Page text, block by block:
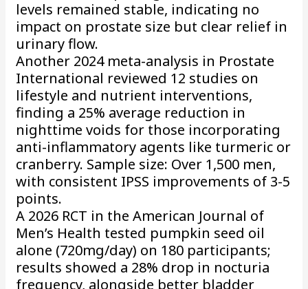
levels remained stable, indicating no
impact on prostate size but clear relief in
urinary flow.
Another 2024 meta-analysis in Prostate
International reviewed 12 studies on
lifestyle and nutrient interventions,
finding a 25% average reduction in
nighttime voids for those incorporating
anti-inflammatory agents like turmeric or
cranberry. Sample size: Over 1,500 men,
with consistent IPSS improvements of 3-5
points.
A 2026 RCT in the American Journal of
Men’s Health tested pumpkin seed oil
alone (720mg/day) on 180 participants;
results showed a 28% drop in nocturia
frequency, alongside better bladder